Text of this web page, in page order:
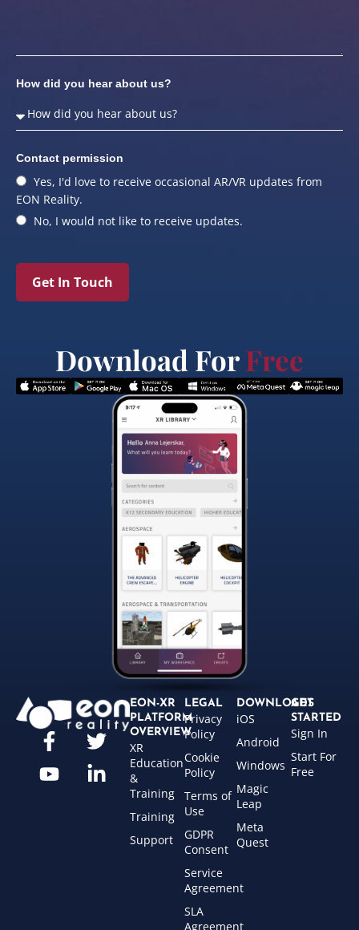
How did you hear about us?
Contact permission
Yes, I'd love to receive occasional AR/VR updates from
EON Reality.
No, I would not like to receive updates.
Get In Touch
Download ForFree
EON-XR
PLATFORM
OVERVIEW
XR
Education
&
Training
Training
Support
LEGAL
Privacy
Policy
Cookie
Policy
Terms of
Use
GDPR
Consent
Service
Agreement
SLA
Agreement
DOWNLOADS
iOS
Android
Windows
Magic
Leap
Meta
Quest
GET
STARTED
Sign In
Start For
Free